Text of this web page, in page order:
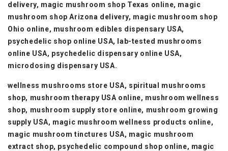
delivery, magic mushroom shop Texas online, magic
mushroom shop Arizona delivery, magic mushroom shop
Ohio online, mushroom edibles dispensary USA,
psychedelic shop online USA, lab-tested mushrooms
online USA, psychedelic dispensary online USA,
microdosing dispensary USA.
wellness mushrooms store USA, spiritual mushrooms
shop, mushroom therapy USA online, mushroom wellness
shop, mushroom supply store online, mushroom growing
supply USA, magic mushroom wellness products online,
magic mushroom tinctures USA, magic mushroom
extract shop, psychedelic compound shop online, magic